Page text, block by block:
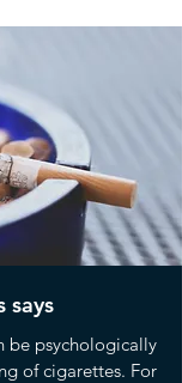
says
be psychologically
of cigarettes. For